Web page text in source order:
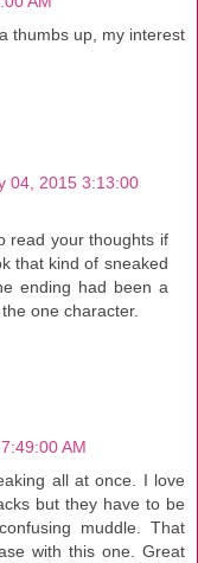
thumbs up, my interest
04, 2015 3:13:00
read your thoughts if
that kind of sneaked
ending had been a
one character.
AM
all at once. I love
but they have to be
muddle. That
with this one. Great